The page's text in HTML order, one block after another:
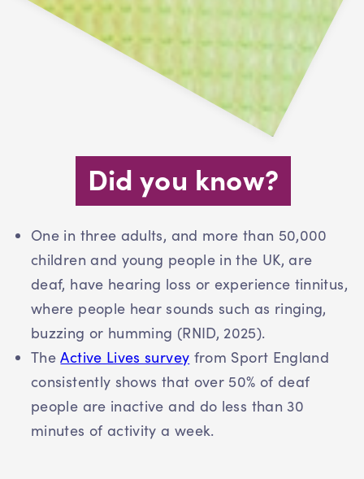
Did you know?
One in three adults, and more than 50,000
children and young people in the UK, are
deaf, have hearing loss or experience tinnitus,
where people hear sounds such as ringing,
buzzing or humming (RNID, 2025).
TheActive Lives survey from Sport England
consistently shows that over 50% of deaf
people are inactive and do less than 30
minutes of activity a week.